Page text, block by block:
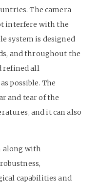
The camera
interfere with the
system is designed
and throughout the
refined all
possible. The
and tear of the
and it can also
along with
capabilities and